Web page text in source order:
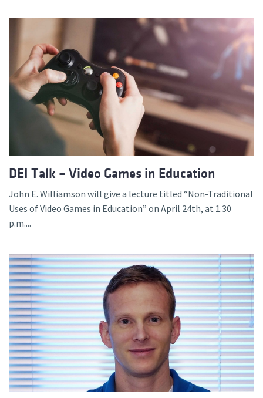
DEI Talk – Video Games in Education
John E. Williamson will give a lecture titled “Non-Traditional
Uses of Video Games in Education” on April 24th, at 1.30
p.m....